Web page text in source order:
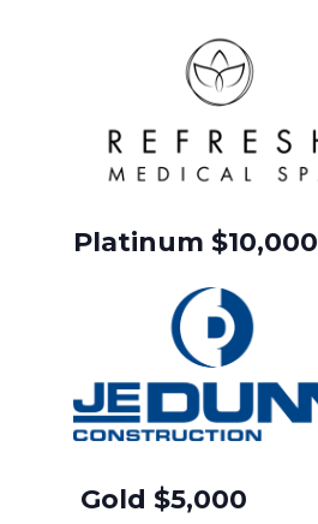
Platinum $10,000
Gold $5,000